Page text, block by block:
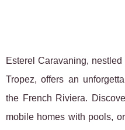
Esterel Caravaning,
Tropez, offers an
the French Riviera.
mobile homes with pools,